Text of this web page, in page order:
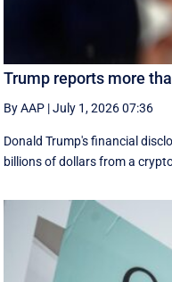
Trump reports more
By AAP |July 1, 2026 07:36
Donald Trump's financial
billions of dollars from a